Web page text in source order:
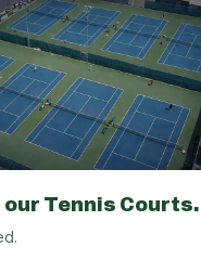
Tennis Courts.